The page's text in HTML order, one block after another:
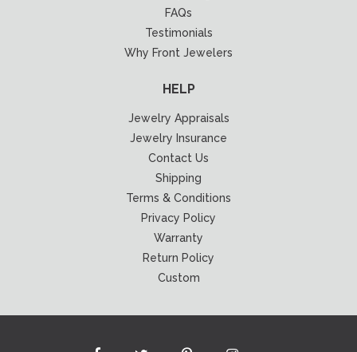
FAQs
Testimonials
Why Front Jewelers
HELP
Jewelry Appraisals
Jewelry Insurance
Contact Us
Shipping
Terms & Conditions
Privacy Policy
Warranty
Return Policy
Custom